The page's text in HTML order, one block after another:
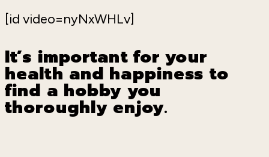
[id video=nyNxWHLv]
It’s important for your
health and happiness to
find a hobby you
thoroughly enjoy.